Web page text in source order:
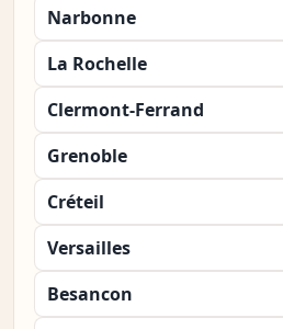
Narbonne
La Rochelle
Clermont-Ferrand
Grenoble
Créteil
Versailles
Besancon